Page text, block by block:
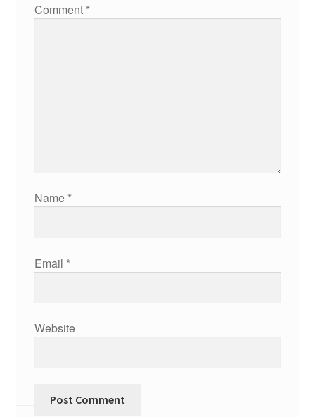
Comment *
Name *
Email *
Website